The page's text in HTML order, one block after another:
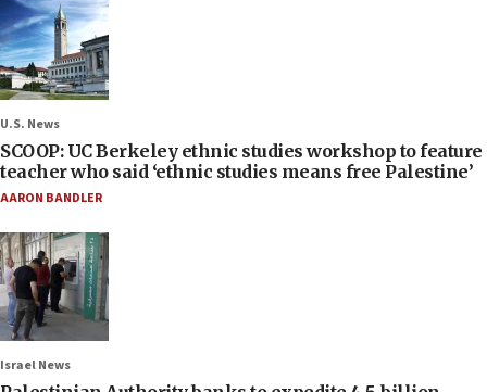
U.S. News
SCOOP: UC Berkeley ethnic studies workshop to feature
teacher who said ‘ethnic studies means free Palestine’
AARON BANDLER
Israel News